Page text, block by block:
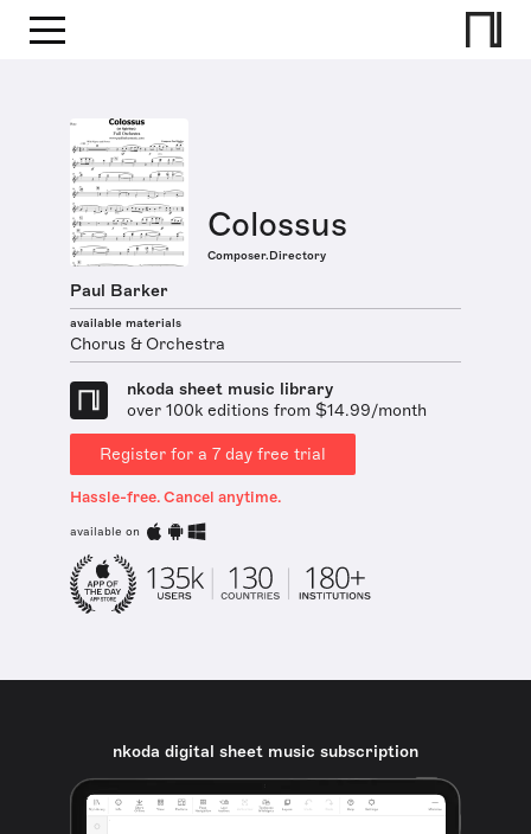
Colossus
Composer.Directory
Paul Barker
available materials
Chorus & Orchestra
nkoda sheet music library
over 100k editions from $14.99/month
Register for a 7 day free trial
Hassle-free. Cancel anytime.
available on
nkoda digital sheet music subscription